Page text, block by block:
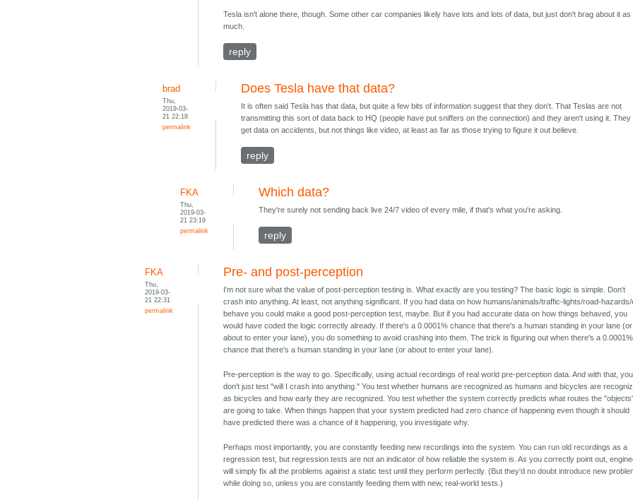
Tesla isn't alone there, though. Some other car companies likely have lots and lots of data, but just don't brag about it as
much.
reply
brad
Thu,
2019-03-
21 22:18
permalink
Does Tesla have that data?
It is often said Tesla has that data, but quite a few bits of information suggest that they don't. That Teslas are not
transmitting this sort of data back to HQ (people have put sniffers on the connection) and they aren't using it. They
get data on accidents, but not things like video, at least as far as those trying to figure it out believe.
reply
FKA
Thu,
2019-03-
21 23:19
permalink
Which data?
They're surely not sending back live 24/7 video of every mile, if that's what you're asking.
reply
FKA
Thu,
2019-03-
21 22:31
permalink
Pre- and post-perception
I'm not sure what the value of post-perception testing is. What exactly are you testing? The basic logic is simple. Don't
crash into anything. At least, not anything significant. If you had data on how humans/animals/traffic-lights/road-hazards/
behave you could make a good post-perception test, maybe. But if you had accurate data on how things behaved, you
would have coded the logic correctly already. If there's a 0.0001% chance that there's a human standing in your lane (or
about to enter your lane), you do something to avoid crashing into them. The trick is figuring out when there's a 0.0001%
chance that there's a human standing in your lane (or about to enter your lane).
Pre-perception is the way to go. Specifically, using actual recordings of real world pre-perception data. And with that, you
don't just test "will I crash into anything." You test whether humans are recognized as humans and bicycles are
as bicycles and how early they are recognized. You test whether the system correctly predicts what routes the
are going to take. When things happen that your system predicted had zero chance of happening even though it should
have predicted there was a chance of it happening, you investigate why.
Perhaps most importantly, you are constantly feeding new recordings into the system. You can run old recordings as a
regression test, but regression tests are not an indicator of how reliable the system is. As you correctly point out,
will simply fix all the problems against a static test until they perform perfectly. (But they'd no doubt introduce new
while doing so, unless you are constantly feeding them with new, real-world tests.)